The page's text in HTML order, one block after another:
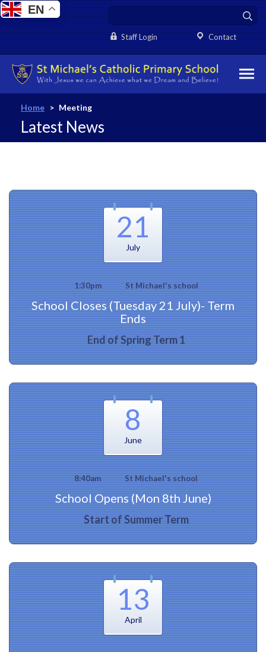
Contact
Staff Login
Home > Meeting
Latest News
21
July
1:30pm St Michael's school
School Closes (Tuesday 21 July)- Term
Ends
End of Spring Term 1
8
June
8:40am St Michael's school
School Opens (Mon 8th June)
Start of Summer Term
13
April
EN